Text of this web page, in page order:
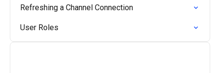
Refreshing a Channel Connection
User Roles